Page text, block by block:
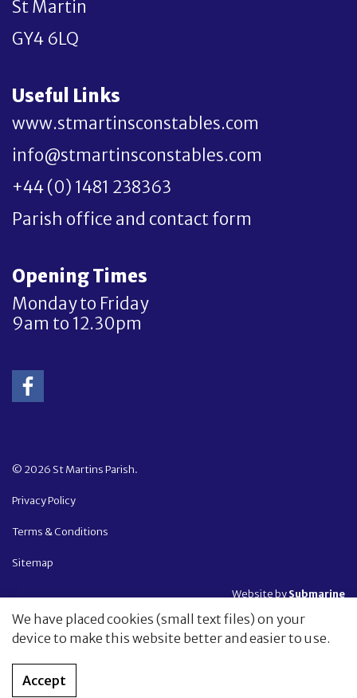
St Martin
GY4 6LQ
Useful Links
www.stmartinsconstables.com
info@stmartinsconstables.com
+44 (0) 1481 238363
Parish office and contact form
Opening Times
Monday to Friday
9am to 12.30pm
© 2026 St Martins Parish.
Privacy Policy
Terms & Conditions
Sitemap
Website bySubmarine
We have placed cookies (small text files) on your
device to make this website better and easier to use.
Accept